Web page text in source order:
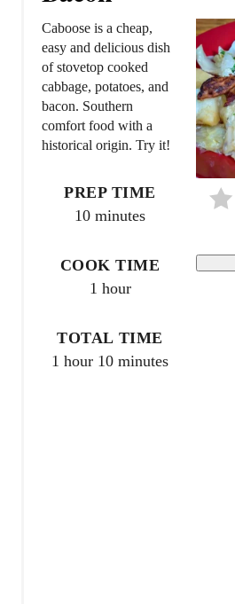
Caboose is a cheap,
easy and delicious dish
of stovetop cooked
cabbage, potatoes, and
bacon. Southern
comfort food with a
historical origin. Try it!
PREP TIME
10 minutes
COOK TIME
1 hour
TOTAL TIME
1 hour 10 minutes